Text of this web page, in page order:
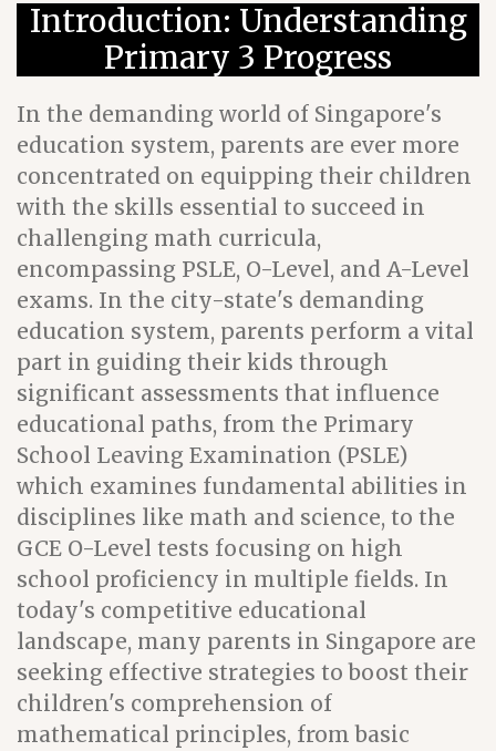
Introduction: Understanding
Primary 3 Progress
In the demanding world of Singapore's
education system, parents are ever more
concentrated on equipping their children
with the skills essential to succeed in
challenging math curricula,
encompassing PSLE, O-Level, and A-Level
exams. In the city-state's demanding
education system, parents perform a vital
part in guiding their kids through
significant assessments that influence
educational paths, from the Primary
School Leaving Examination (PSLE)
which examines fundamental abilities in
disciplines like math and science, to the
GCE O-Level tests focusing on high
school proficiency in multiple fields. In
today's competitive educational
landscape, many parents in Singapore are
seeking effective strategies to boost their
children's comprehension of
mathematical principles, from basic